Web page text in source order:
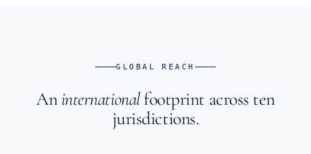
GLOBAL REACH
Aninternationalfootprint across ten
jurisdictions.